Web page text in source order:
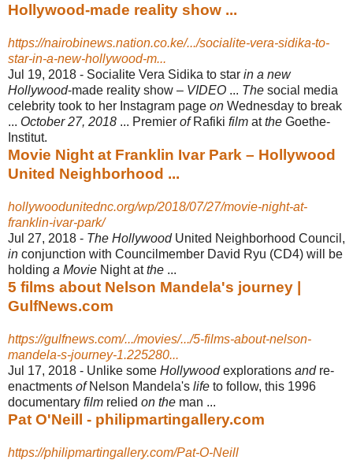
Hollywood-made reality show ...
https://nairobinews.nation.co.ke/.../socialite-vera-sidika-to-
star-in-a-new-hollywood-m...
Jul 19, 2018 - Socialite Vera Sidika to star in a new
Hollywood-made reality show – VIDEO ... The social media
celebrity took to her Instagram page on Wednesday to break
... October 27, 2018 ... Premier ofRafiki film atthe Goethe-
Institut.
Movie Night at Franklin Ivar Park – Hollywood
United Neighborhood ...
hollywoodunitednc.org/wp/2018/07/27/movie-night-at-
franklin-ivar-park/
Jul 27, 2018 - The HollywoodUnited Neighborhood Council,
in conjunction with Councilmember David Ryu (CD4) will be
holding a Movie Night atthe ...
5 films about Nelson Mandela's journey |
GulfNews.com
https://gulfnews.com/.../movies/.../5-films-about-nelson-
mandela-s-journey-1.225280...
Jul 17, 2018 - Unlike some Hollywoodexplorations andre-
enactments ofNelson Mandela's life to follow, this 1996
documentary film relied on the man ...
Pat O'Neill - philipmartingallery.com
https://philipmartingallery.com/Pat-O-Neill